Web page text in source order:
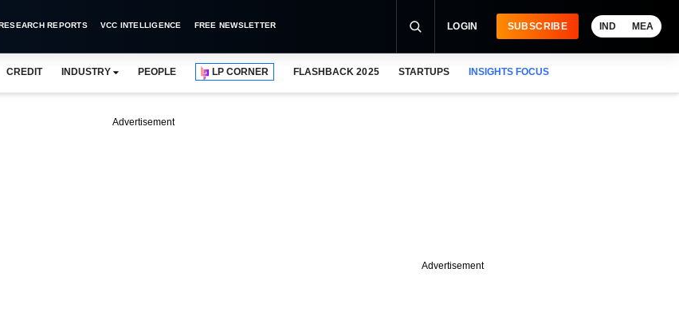
REPORTS VCC INTELLIGENCE FREE NEWSLETTER LOGIN SUBSCRIBE IND MEA
CREDIT INDUSTRY PEOPLE LP CORNER FLASHBACK 2025 STARTUPS INSIGHTS FOCUS
Advertisement
Advertisement